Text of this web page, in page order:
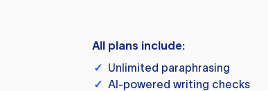
All plans include:
✓ Unlimited paraphrasing
✓ AI-powered writing checks